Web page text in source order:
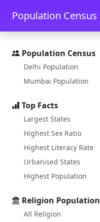
Skip to main content
Population Census
Population Census
Delhi Population
Mumbai Population
Top Facts
Largest States
Highest Sex Ratio
Highest Literacy Rate
Urbanised States
Highest Population
Religion Population
All Religion